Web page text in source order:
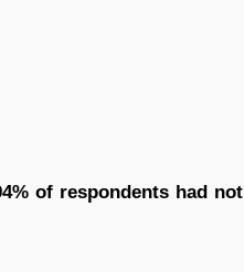
of respondents had not